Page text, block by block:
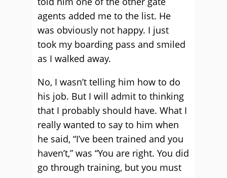
agents added me to the list. He
was obviously not happy. I just
took my boarding pass and smiled
as I walked away.
No, I wasn’t telling him how to do
his job. But I will admit to thinking
that I probably should have. What I
really wanted to say to him when
he said, “I’ve been trained and you
haven’t,” was “You are right. You did
go through training, but you must